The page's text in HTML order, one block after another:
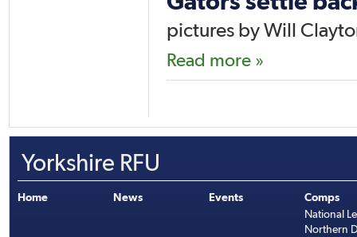
pictures by Will
Read more »
Yorkshire RFU
Home News Events
Comps
National
Northern